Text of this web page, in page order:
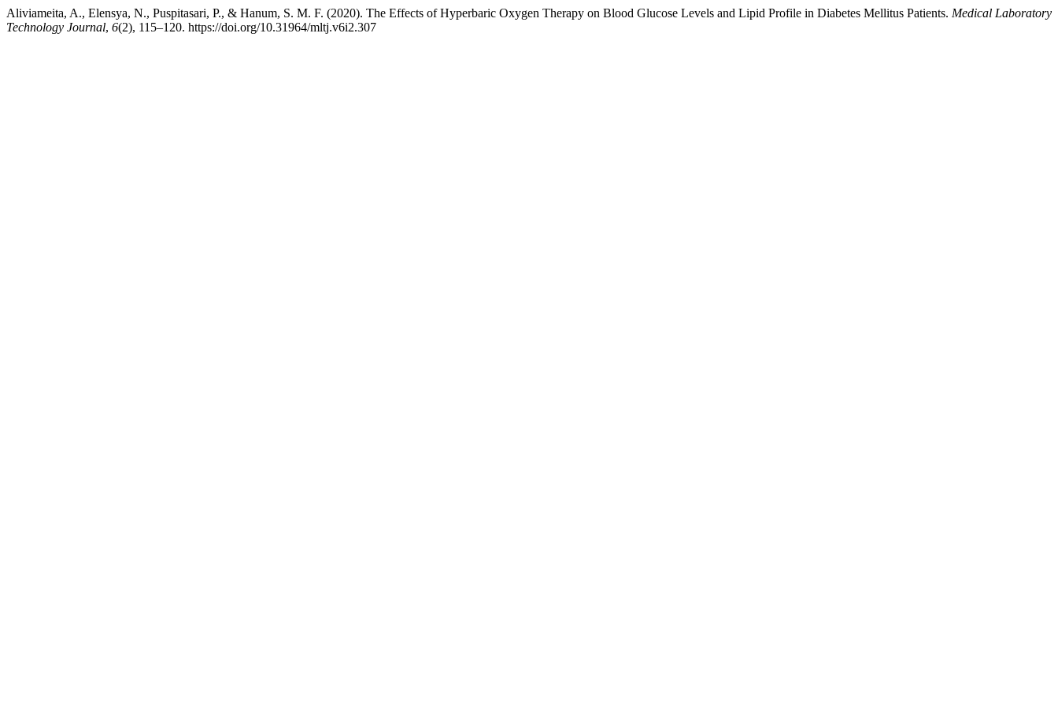
Aliviameita, A., Elensya, N., Puspitasari, P., & Hanum, S. M. F. (2020). The Effects of Hyperbaric Oxygen Therapy on Blood Glucose Levels and Lipid Profile in Diabetes Mellitus Patients. Medical Laboratory
Technology Journal, 6(2), 115–120. https://doi.org/10.31964/mltj.v6i2.307